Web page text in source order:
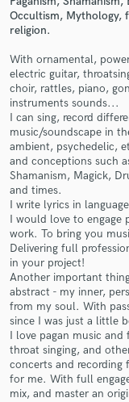
Occultism, Mythology,
religion.
With ornamental,
electric guitar,
choir, rattles, piano,
instruments sounds...
I can sing, record
music/soundscape in
ambient, psychedelic,
and conceptions such
Shamanism, Magick,
and times.
I write lyrics in
I would love to engage
work. To bring you
Delivering full
in your project!
Another important
abstract - my inner,
from my soul. With
since I was just a little
I love pagan music
throat singing, and
concerts and recording
for me. With full
mix, and master an
and receive
Fund and
secure